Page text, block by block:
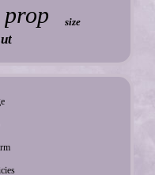
prop size